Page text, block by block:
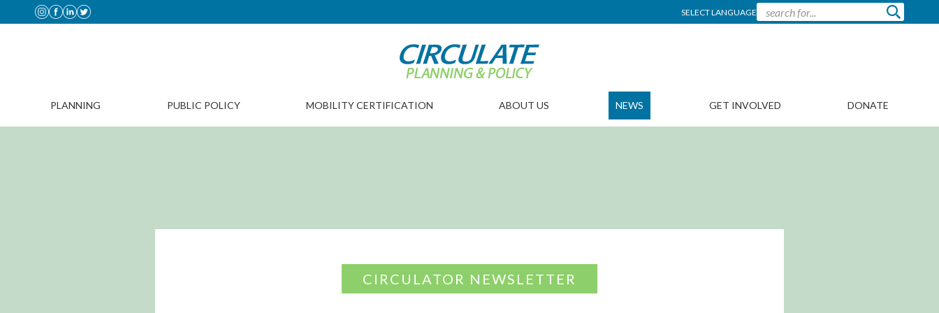
SELECT LANGUAGE
GET INVOLVED
ABOUT US
PUBLIC POLICY MOBILITY CERTIFICATION NEWS
PLANNING DONATE
CIRCULATOR NEWSLETTER